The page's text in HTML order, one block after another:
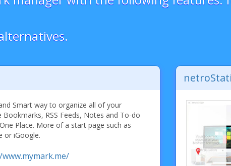
Smart way to organize all of your
Bookmarks, RSS Feeds, Notes and To-do
Place. More of a start page such as
or iGoogle.